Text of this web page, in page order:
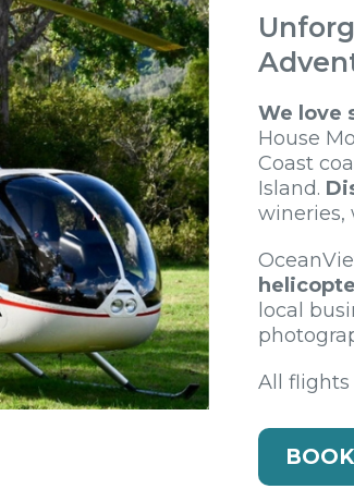
We love
House
Coast
Island.
wineries,
local
All flights